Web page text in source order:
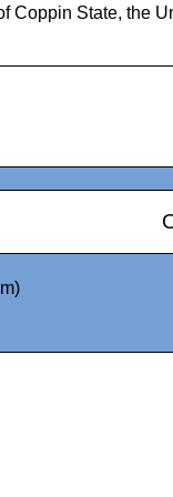
Coppin State, the